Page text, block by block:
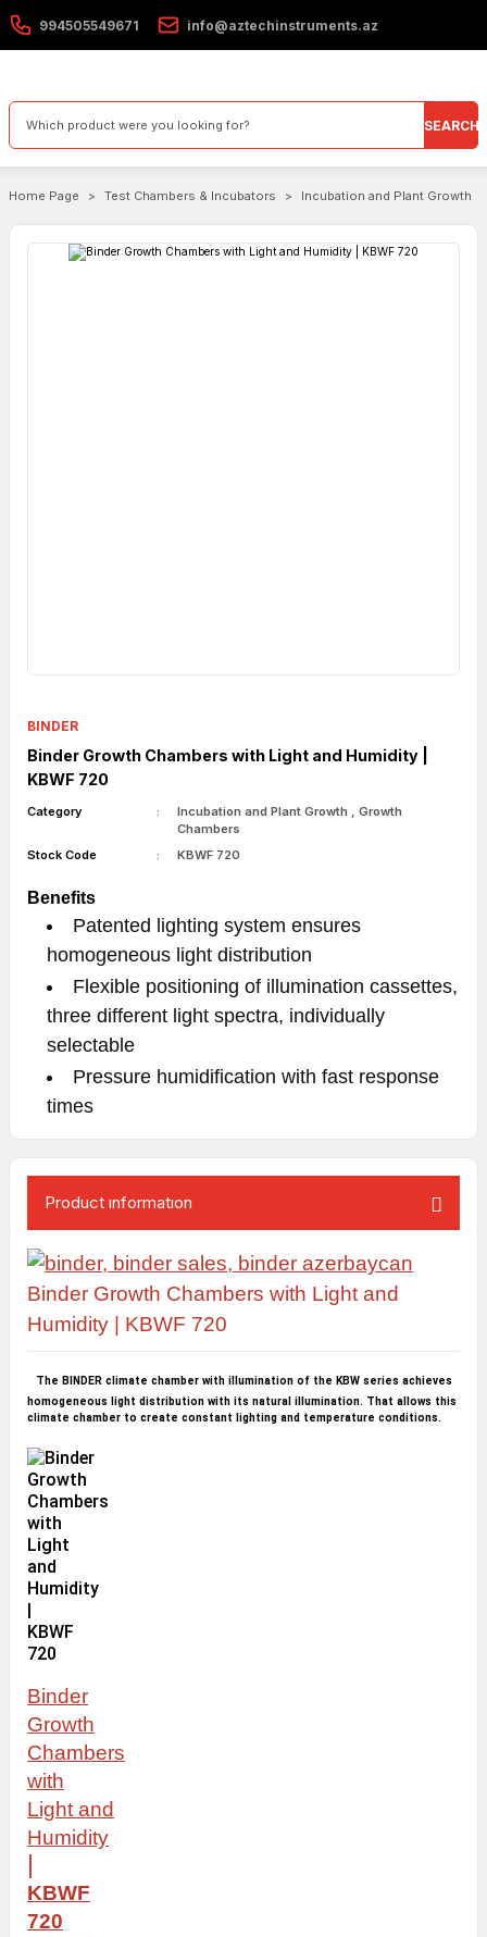
994505549671 info@aztechinstruments.az
SEARCH
Home Page Test Chambers & Incubators Incubation and Plant Growth
BINDER
Binder Growth Chambers with Light and Humidity |
KBWF 720
Category Incubation and Plant Growth ,Growth
Chambers
Stock Code
KBWF 720
Benefits
Patented lighting system ensures
homogeneous light distribution
Flexible positioning of illumination cassettes,
three different light spectra, individually
selectable
Pressure humidification with fast response
times
Product ınformatıon
Binder Growth Chambers with Light and
Humidity | KBWF 720
The BINDER climate chamber with illumination of the KBW series achieves
homogeneous light distribution with its natural illumination. That allows this
climate chamber to create constant lighting and temperature conditions.
Binder
Growth
Chambers
with
Light and
Humidity
|
KBWF
720